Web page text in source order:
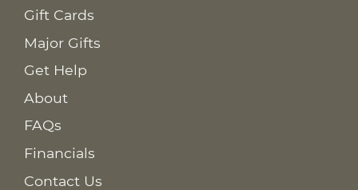
Gift Cards
Major Gifts
Get Help
About
FAQs
Financials
Contact Us